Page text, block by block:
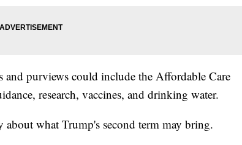
and purviews could include the Affordable Care
research, vaccines, and drinking water.
about what Trump's second term may bring.